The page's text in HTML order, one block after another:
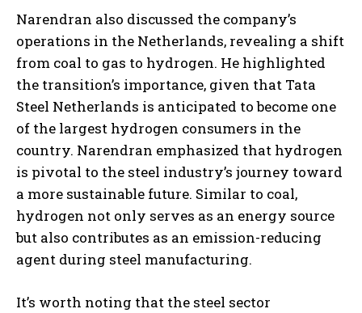
Narendran also discussed the company’s
operations in the Netherlands, revealing a shift
from coal to gas to hydrogen. He highlighted
the transition’s importance, given that Tata
Steel Netherlands is anticipated to become one
of the largest hydrogen consumers in the
country. Narendran emphasized that hydrogen
is pivotal to the steel industry’s journey toward
a more sustainable future. Similar to coal,
hydrogen not only serves as an energy source
but also contributes as an emission-reducing
agent during steel manufacturing.
It’s worth noting that the steel sector